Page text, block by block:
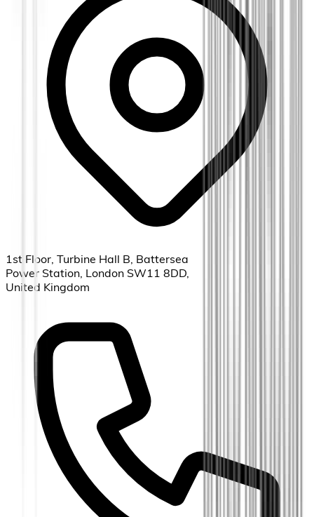
1st Floor, Turbine Hall B, Battersea
Power Station, London SW11 8DD,
United Kingdom